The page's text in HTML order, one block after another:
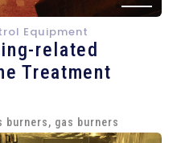
Equipment
related
Treatment
burners, gas burners